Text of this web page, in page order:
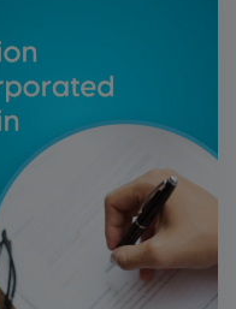
16 aims to make […]